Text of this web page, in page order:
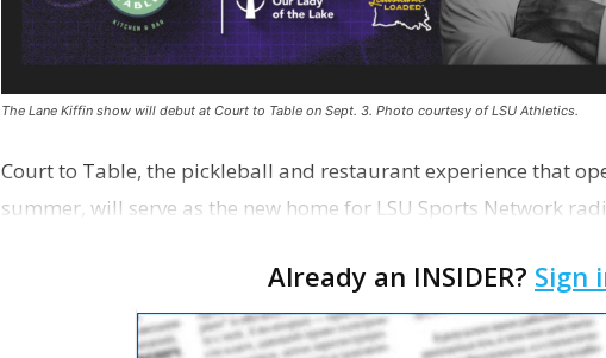
The Lane Kiffin show will debut at Court to Table on Sept. 3. Photo courtesy of LSU Athletics.
Court to Table, the pickleball and restaurant experience that
summer, will serve as the new home for LSU Sports Network
Already an INSIDER? Sign